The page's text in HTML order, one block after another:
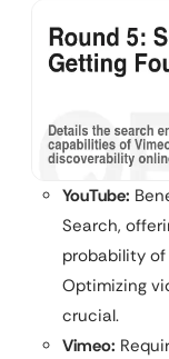
YouTube:
Search,
probability
Optimizing
crucial.
Vimeo: